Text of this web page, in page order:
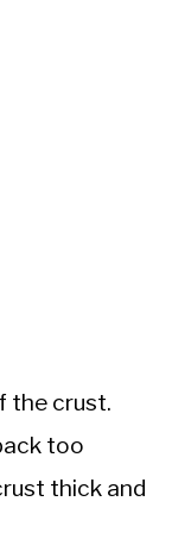
the crust.
too
thick and